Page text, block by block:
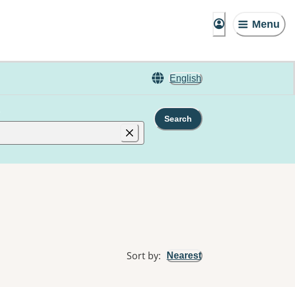
Menu
English
Search
Sort by: Nearest